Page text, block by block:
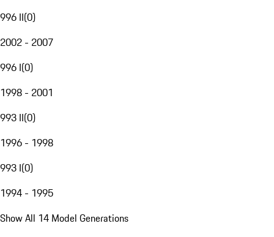
996 II(0)
2002 - 2007
996 I(0)
1998 - 2001
993 II(0)
1996 - 1998
993 I(0)
1994 - 1995
Show All 14 Model Generations